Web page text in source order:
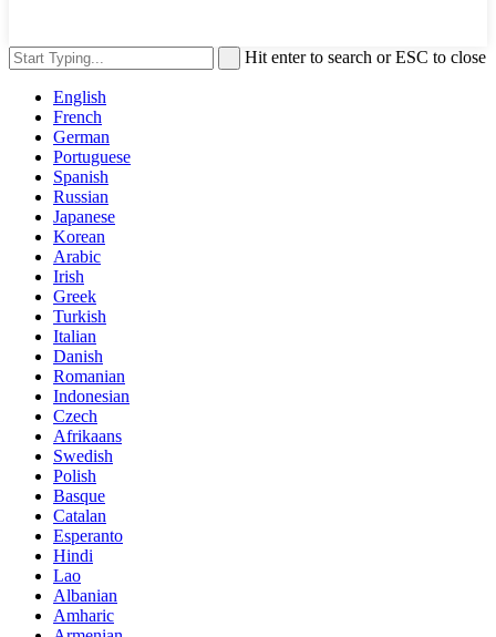
Hit enter to search or ESC to close
English
French
German
Portuguese
Spanish
Russian
Japanese
Korean
Arabic
Irish
Greek
Turkish
Italian
Danish
Romanian
Indonesian
Czech
Afrikaans
Swedish
Polish
Basque
Catalan
Esperanto
Hindi
Lao
Albanian
Amharic